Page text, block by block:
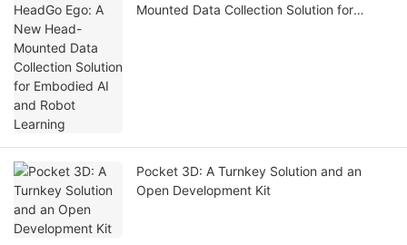
Mounted Data Collection Solution for
Pocket 3D: A Turnkey Solution and an
Open Development Kit